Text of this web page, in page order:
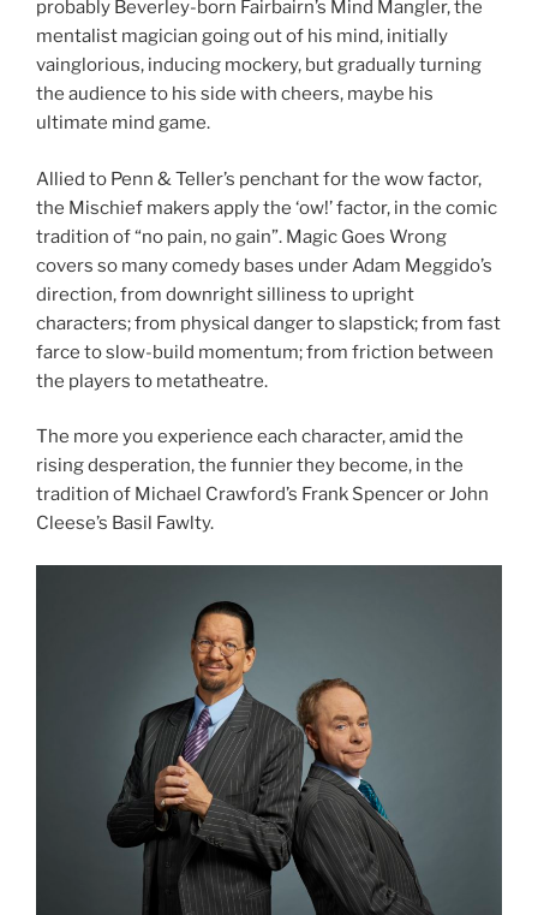
probably Beverley-born Fairbairn’s Mind Mangler, the
mentalist magician going out of his mind, initially
vainglorious, inducing mockery, but gradually turning
the audience to his side with cheers, maybe his
ultimate mind game.
Allied to Penn & Teller’s penchant for the wow factor,
the Mischief makers apply the ‘ow!’ factor, in the comic
tradition of “no pain, no gain”. Magic Goes Wrong
covers so many comedy bases under Adam Meggido’s
direction, from downright silliness to upright
characters; from physical danger to slapstick; from fast
farce to slow-build momentum; from friction between
the players to metatheatre.
The more you experience each character, amid the
rising desperation, the funnier they become, in the
tradition of Michael Crawford’s Frank Spencer or John
Cleese’s Basil Fawlty.